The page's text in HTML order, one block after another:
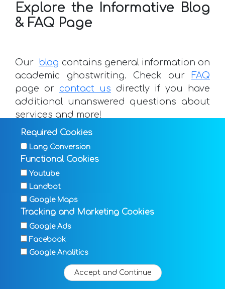
Explore the Informative Blog
& FAQ Page
Our blog contains general information on
academic ghostwriting. Check our FAQ
page or contact us directly if you have
additional unanswered questions about
services and more!
Required Cookies
Lang Conversion
Functional Cookies
Youtube
Landbot
Google Maps
Tracking and Marketing Cookies
Google Ads
Facebook
Google Analitics
Accept and Continue
ghostwriting.com - Texts that keep their
TERMS & CONDITIONS
BLOG HELP DESK